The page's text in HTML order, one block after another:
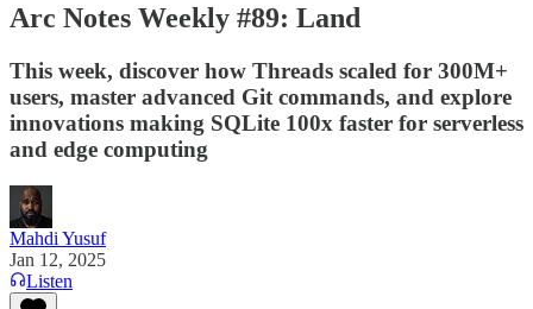
Arc Notes Weekly #89: Land
This week, discover how Threads scaled for 300M+
users, master advanced Git commands, and explore
innovations making SQLite 100x faster for serverless
and edge computing
Mahdi Yusuf
Jan 12, 2025
Listen